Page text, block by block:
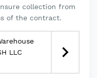
collection from
of the contract.
LLC